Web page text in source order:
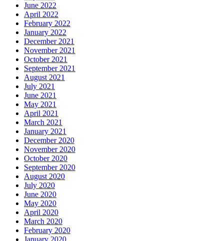
June 2022
April 2022
February 2022
January 2022
December 2021
November 2021
October 2021
September 2021
August 2021
July 2021
June 2021
May 2021
April 2021
March 2021
January 2021
December 2020
November 2020
October 2020
September 2020
August 2020
July 2020
June 2020
May 2020
April 2020
March 2020
February 2020
January 2020